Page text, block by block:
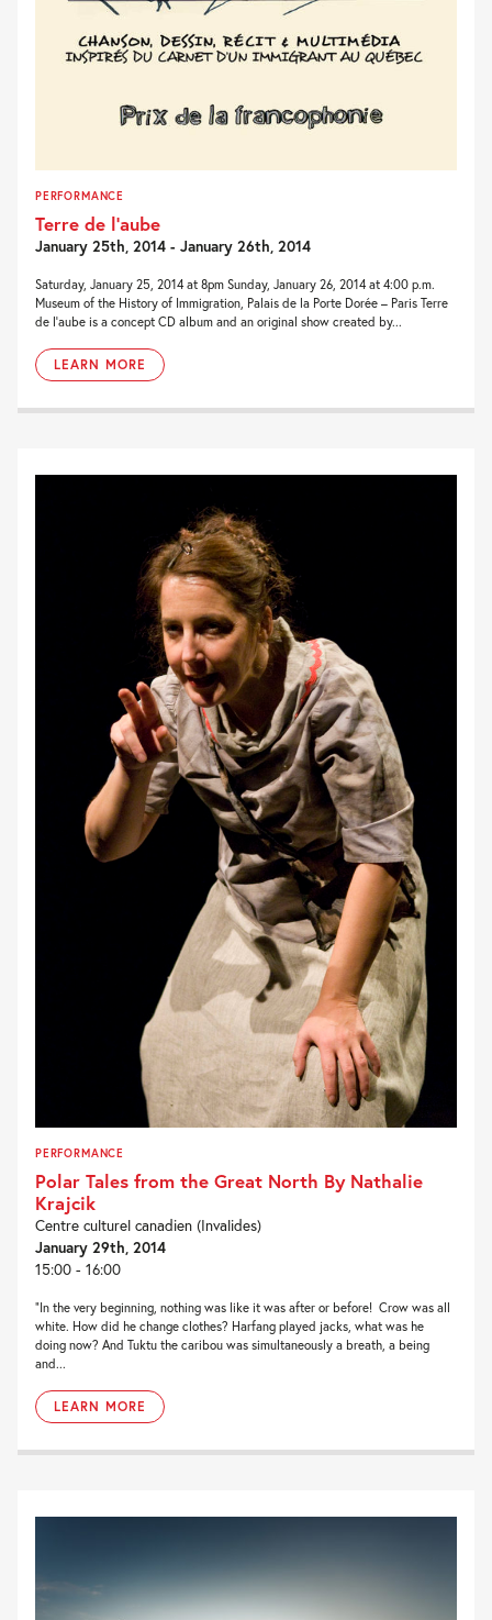
PERFORMANCE
Terre de l’aube
January 25th, 2014 - January 26th, 2014
Saturday, January 25, 2014 at 8pm Sunday, January 26, 2014 at 4:00 p.m.
Museum of the History of Immigration, Palais de la Porte Dorée – Paris Terre
de l’aube is a concept CD album and an original show created by...
LEARN MORE
PERFORMANCE
Polar Tales from the Great North By Nathalie
Krajcik
Centre culturel canadien (Invalides)
January 29th, 2014
15:00 - 16:00
“In the very beginning, nothing was like it was after or before! Crow was all
white. How did he change clothes? Harfang played jacks, what was he
doing now? And Tuktu the caribou was simultaneously a breath, a being
and...
LEARN MORE